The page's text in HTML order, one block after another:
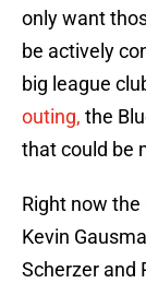
only want
be actively
big league
outing, the
that could be
Right now
Kevin
Scherzer and